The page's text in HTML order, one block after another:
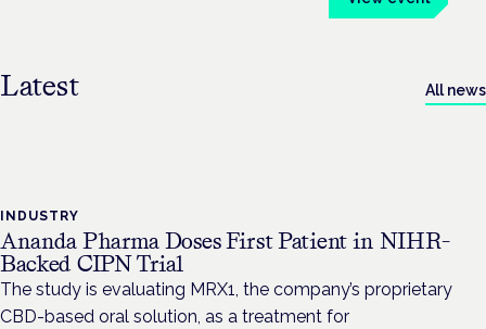
Latest All news
INDUSTRY
Ananda Pharma Doses First Patient in NIHR-
Backed CIPN Trial
The study is evaluating MRX1, the company’s proprietary
CBD-based oral solution, as a treatment for